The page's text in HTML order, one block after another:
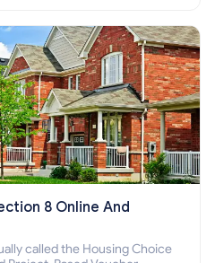
8 Online And
called the Housing Choice